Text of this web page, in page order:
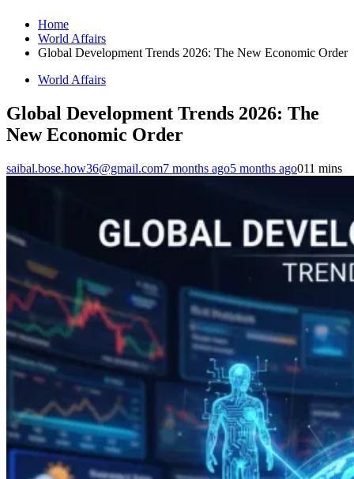
Home
World Affairs
Global Development Trends 2026: The New Economic Order
World Affairs
Global Development Trends 2026: The
New Economic Order
saibal.bose.how36@gmail.com7 months ago5 months ago011 mins